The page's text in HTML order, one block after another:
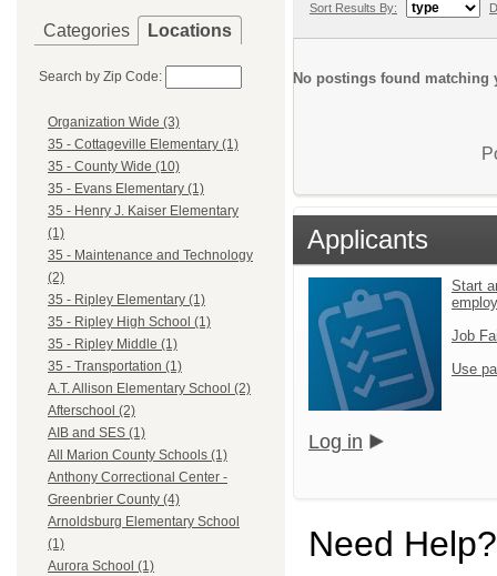
Categories Locations
Search by Zip Code:
Organization Wide (3)
35 - Cottageville Elementary (1)
35 - County Wide (10)
35 - Evans Elementary (1)
35 - Henry J. Kaiser Elementary
(1)
35 - Maintenance and Technology
(2)
35 - Ripley Elementary (1)
35 - Ripley High School (1)
35 - Ripley Middle (1)
35 - Transportation (1)
A.T. Allison Elementary School (2)
Afterschool (2)
AIB and SES (1)
All Marion County Schools (1)
Anthony Correctional Center -
Greenbrier County (4)
Arnoldsburg Elementary School
(1)
Aurora School (1)
Sort Results By:
No postings found matching
Applicants
Start
Job
Use
Log in
Need Help?